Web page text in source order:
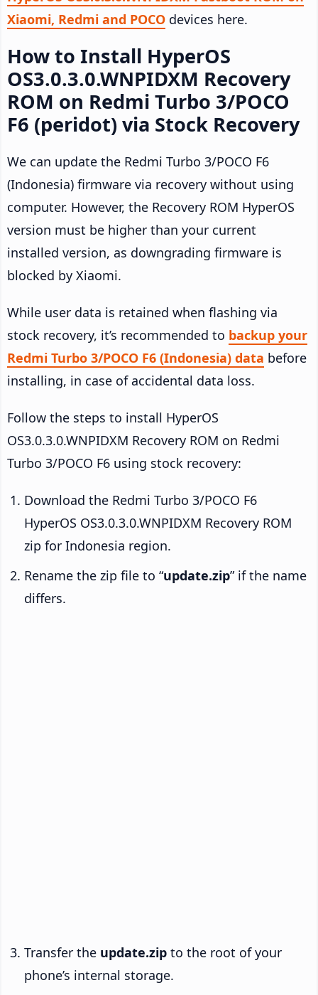
Xiaomi, Redmi and POCO devices here.
How to Install HyperOS
OS3.0.3.0.WNPIDXM Recovery
ROM on Redmi Turbo 3/POCO
F6 (peridot) via Stock Recovery
We can update the Redmi Turbo 3/POCO F6
(Indonesia) firmware via recovery without using
computer. However, the Recovery ROM HyperOS
version must be higher than your current
installed version, as downgrading firmware is
blocked by Xiaomi.
While user data is retained when flashing via
stock recovery, it’s recommended to backup your
Redmi Turbo 3/POCO F6 (Indonesia) data before
installing, in case of accidental data loss.
Follow the steps to install HyperOS
OS3.0.3.0.WNPIDXM Recovery ROM on Redmi
Turbo 3/POCO F6 using stock recovery:
Download the Redmi Turbo 3/POCO F6
HyperOS OS3.0.3.0.WNPIDXM Recovery ROM
zip for Indonesia region.
Rename the zip file to “update.zip” if the name
differs.
Transfer the update.zip to the root of your
phone’s internal storage.